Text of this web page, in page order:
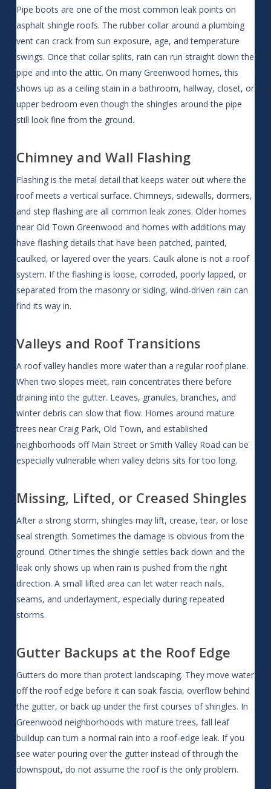
Pipe boots are one of the most common leak points on
asphalt shingle roofs. The rubber collar around a plumbing
vent can crack from sun exposure, age, and temperature
swings. Once that collar splits, rain can run straight down the
pipe and into the attic. On many Greenwood homes, this
shows up as a ceiling stain in a bathroom, hallway, closet, or
upper bedroom even though the shingles around the pipe
still look fine from the ground.
Chimney and Wall Flashing
Flashing is the metal detail that keeps water out where the
roof meets a vertical surface. Chimneys, sidewalls, dormers,
and step flashing are all common leak zones. Older homes
near Old Town Greenwood and homes with additions may
have flashing details that have been patched, painted,
caulked, or layered over the years. Caulk alone is not a roof
system. If the flashing is loose, corroded, poorly lapped, or
separated from the masonry or siding, wind-driven rain can
find its way in.
Valleys and Roof Transitions
A roof valley handles more water than a regular roof plane.
When two slopes meet, rain concentrates there before
draining into the gutter. Leaves, granules, branches, and
winter debris can slow that flow. Homes around mature
trees near Craig Park, Old Town, and established
neighborhoods off Main Street or Smith Valley Road can be
especially vulnerable when valley debris sits for too long.
Missing, Lifted, or Creased Shingles
After a strong storm, shingles may lift, crease, tear, or lose
seal strength. Sometimes the damage is obvious from the
ground. Other times the shingle settles back down and the
leak only shows up when rain is pushed from the right
direction. A small lifted area can let water reach nails,
seams, and underlayment, especially during repeated
storms.
Gutter Backups at the Roof Edge
Gutters do more than protect landscaping. They move water
off the roof edge before it can soak fascia, overflow behind
the gutter, or back up under the first courses of shingles. In
Greenwood neighborhoods with mature trees, fall leaf
buildup can turn a normal rain into a roof-edge leak. If you
see water pouring over the gutter instead of through the
downspout, do not assume the roof is the only problem.